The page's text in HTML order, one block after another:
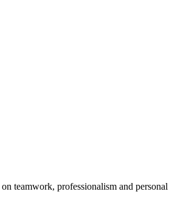
teamwork, professionalism and personal